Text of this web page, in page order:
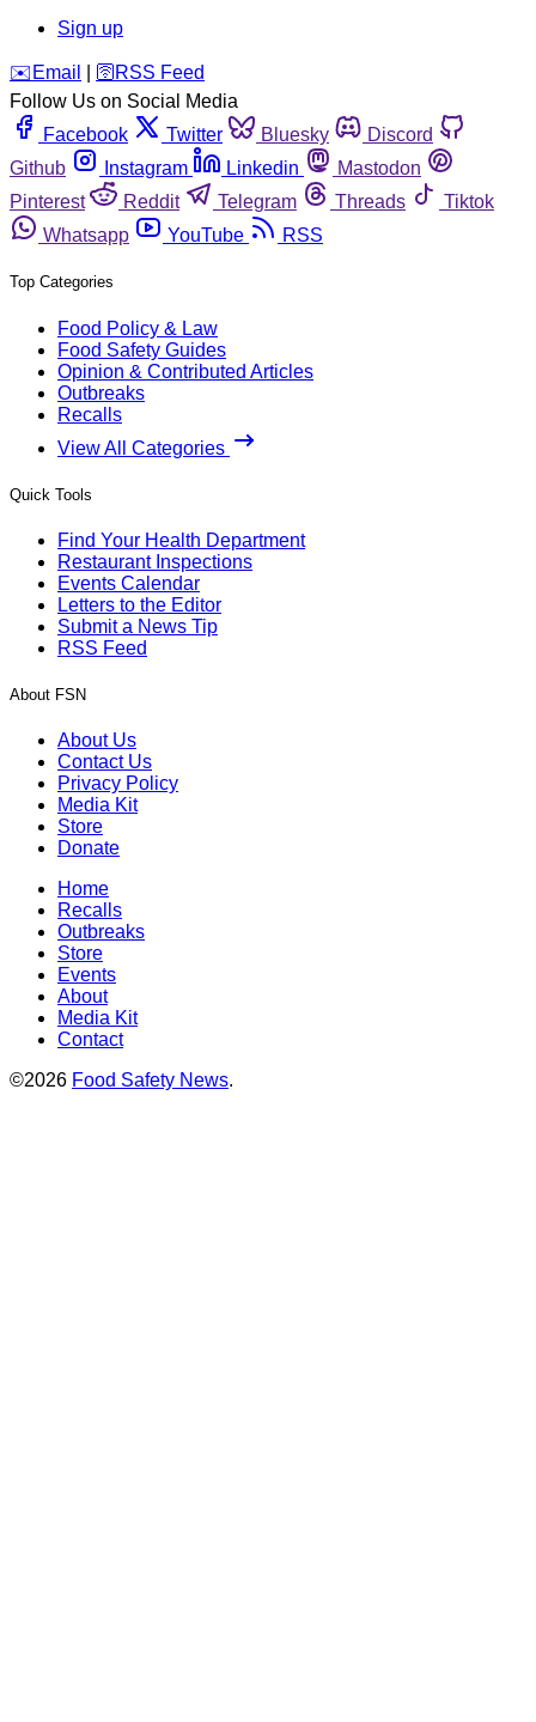
Sign up
️✉️ Email 🛜 RSS Feed
Follow Us on Social Media
Facebook
Twitter Bluesky
Discord
Github
Instagram Linkedin
Mastodon
Pinterest
Reddit Telegram Threads
Tiktok
Whatsapp
YouTube RSS
Top Categories
Food Policy & Law
Food Safety Guides
Opinion & Contributed Articles
Outbreaks
Recalls
View All Categories
Quick Tools
Find Your Health Department
Restaurant Inspections
Events Calendar
Letters to the Editor
Submit a News Tip
RSS Feed
About FSN
About Us
Contact Us
Privacy Policy
Media Kit
Store
Donate
Home
Recalls
Outbreaks
Store
Events
About
Media Kit
Contact
©2026 Food Safety News.